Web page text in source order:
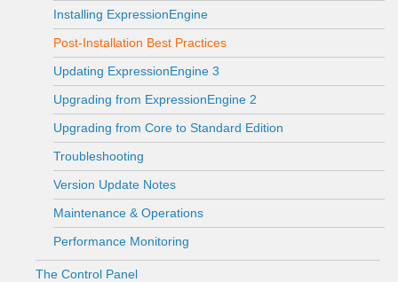
Installing ExpressionEngine
Post-Installation Best Practices
Updating ExpressionEngine 3
Upgrading from ExpressionEngine 2
Upgrading from Core to Standard Edition
Troubleshooting
Version Update Notes
Maintenance & Operations
Performance Monitoring
The Control Panel